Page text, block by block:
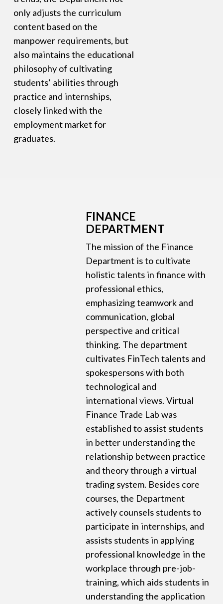
only adjusts the curriculum
content based on the
manpower requirements, but
also maintains the educational
philosophy of cultivating
students’ abilities through
practice and internships,
closely linked with the
employment market for
graduates.
FINANCE
DEPARTMENT
The mission of the Finance
Department is to cultivate
holistic talents in finance with
professional ethics,
emphasizing teamwork and
communication, global
perspective and critical
thinking. The department
cultivates FinTech talents and
spokespersons with both
technological and
international views. Virtual
Finance Trade Lab was
established to assist students
in better understanding the
relationship between practice
and theory through a virtual
trading system. Besides core
courses, the Department
actively counsels students to
participate in internships, and
assists students in applying
professional knowledge in the
workplace through pre-job-
training, which aids students in
understanding the application